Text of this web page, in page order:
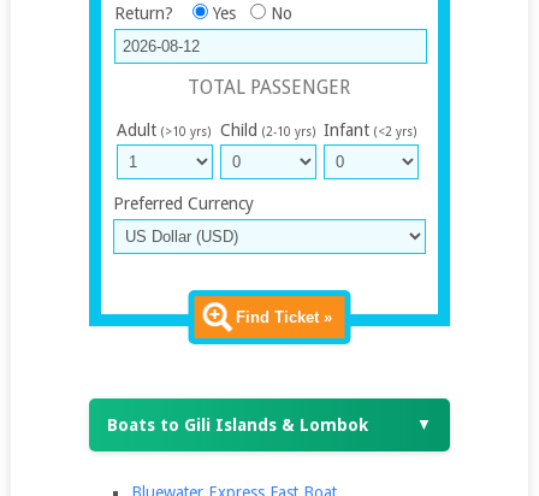
Return? Yes No
TOTAL PASSENGER
Adult (>10 yrs) Child (2-10 yrs) Infant (<2 yrs)
Preferred Currency
Find Ticket »
Boats to Gili Islands & Lombok ▼